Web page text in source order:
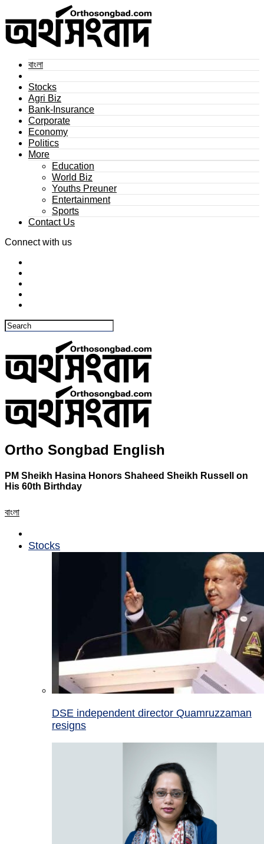
বাংলা
Stocks
Agri Biz
Bank-Insurance
Corporate
Economy
Politics
More
Education
World Biz
Youths Preuner
Entertainment
Sports
Contact Us
Connect with us
Ortho Songbad English
PM Sheikh Hasina Honors Shaheed Sheikh Russell on
His 60th Birthday
বাংলা
Stocks
DSE independent director Quamruzzaman
resigns